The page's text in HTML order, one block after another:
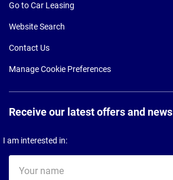
Go to Car Leasing
Website Search
Contact Us
Manage Cookie Preferences
Receive our latest offers and news
I am interested in:
name